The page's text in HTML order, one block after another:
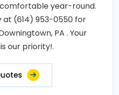
year-round.
(614) 953-0550 for
PA . Your
our priority!.